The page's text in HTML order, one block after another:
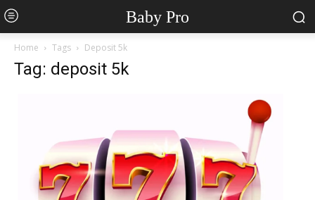
Baby Pro
Home Tags Deposit 5k
Tag: deposit 5k